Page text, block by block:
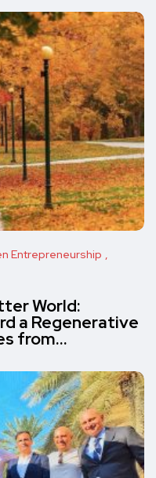
Entrepreneurship
World:
a Regenerative
from…